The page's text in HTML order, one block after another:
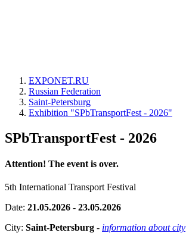
EXPONET.RU
Russian Federation
Saint-Petersburg
Exhibition "SPbTransportFest - 2026"
SPbTransportFest - 2026
Attention! The event is over.
5th International Transport Festival
Date: 21.05.2026 - 23.05.2026
City: Saint-Petersburg - information about city